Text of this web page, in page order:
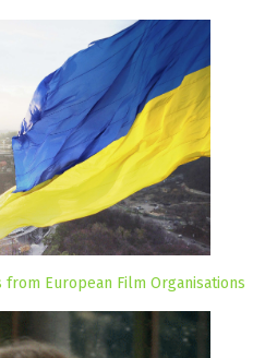
European Film Organisations